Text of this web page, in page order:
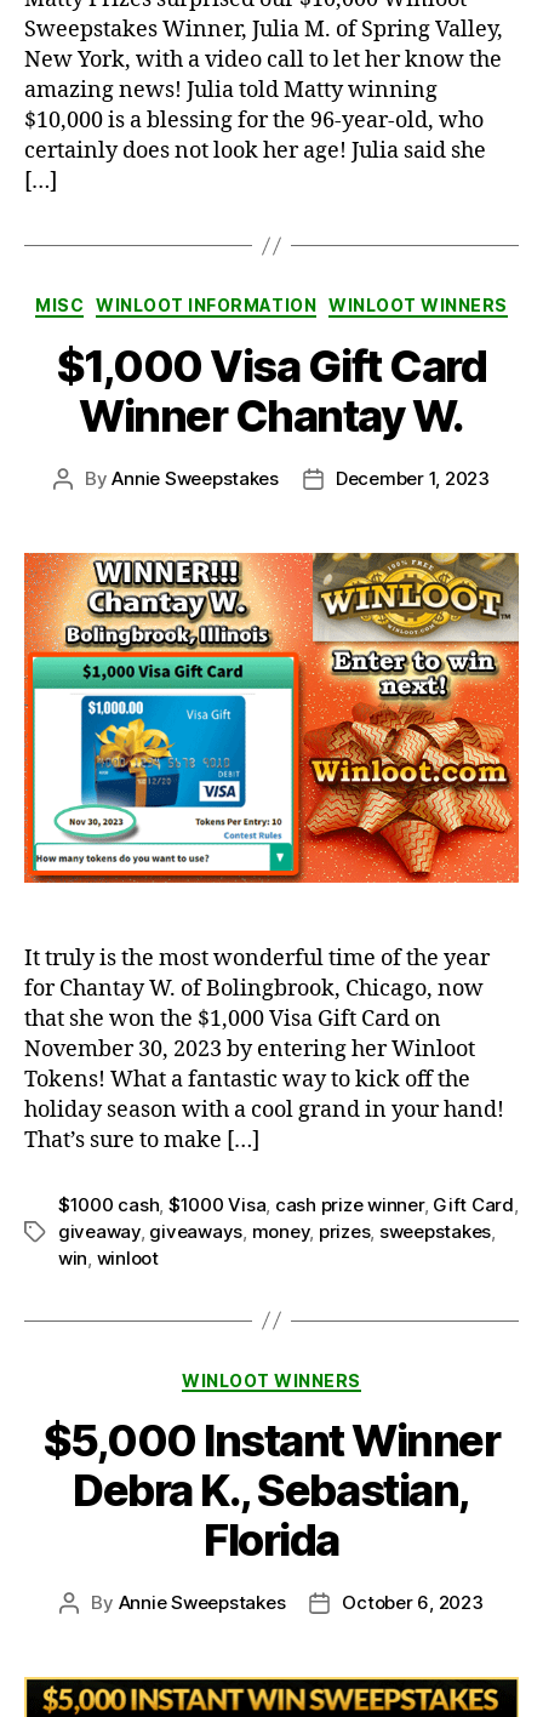
Sweepstakes Winner, Julia M. of Spring Valley,
New York, with a video call to let her know the
amazing news! Julia told Matty winning
$10,000 is a blessing for the 96-year-old, who
certainly does not look her age! Julia said she
[…]
Categories
MISC WINLOOT INFORMATION WINLOOT WINNERS
$1,000 Visa Gift Card
Winner Chantay W.
PostByAnnie Sweepstakes
PostDecember 1, 2023
It truly is the most wonderful time of the year
for Chantay W. of Bolingbrook, Chicago, now
that she won the $1,000 Visa Gift Card on
November 30, 2023 by entering her Winloot
Tokens! What a fantastic way to kick off the
holiday season with a cool grand in your hand!
That’s sure to make […]
Tags
$1000 cash, $1000 Visa, cash prize winner, Gift Card,
giveaway, giveaways, money, prizes, sweepstakes,
win, winloot
Categories
WINLOOT WINNERS
$5,000 Instant Winner
Debra K., Sebastian,
Florida
Post
By Annie Sweepstakes
PostOctober 6, 2023